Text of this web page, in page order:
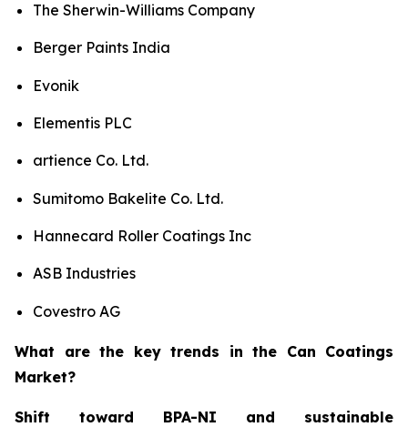
The Sherwin-Williams Company
Berger Paints India
Evonik
Elementis PLC
artience Co. Ltd.
Sumitomo Bakelite Co. Ltd.
Hannecard Roller Coatings Inc
ASB Industries
Covestro AG
What are the key trends in the Can Coatings
Market?
Shift toward BPA-NI and sustainable